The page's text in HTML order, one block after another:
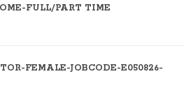
FULL/PART TIME
FEMALE-JOBCODE-E050826-